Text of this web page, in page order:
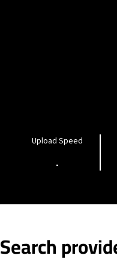
Upload Speed
-
Search